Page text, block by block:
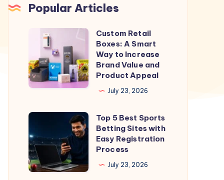
Popular Articles
Custom
Retail
Boxes:
A
Smart
to
Increase
Brand
Value
and
Custom Retail
Boxes: A Smart
Way to Increase
Brand Value and
Product Appeal
July 23, 2026
Top
5
Best
Sports
Betting
Top 5 Best Sports
Betting Sites with
Easy Registration
Process
July 23, 2026